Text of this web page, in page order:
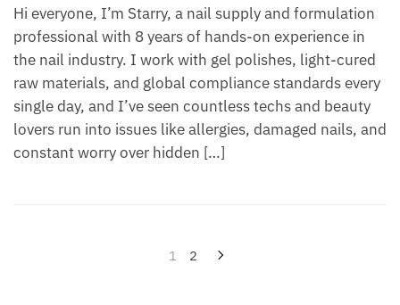
Hi everyone, I’m Starry, a nail supply and formulation
professional with 8 years of hands-on experience in
the nail industry. I work with gel polishes, light-cured
raw materials, and global compliance standards every
single day, and I’ve seen countless techs and beauty
lovers run into issues like allergies, damaged nails, and
constant worry over hidden […]
1 2